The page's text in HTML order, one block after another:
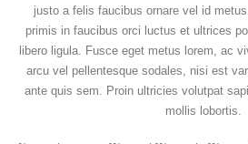
justo a felis faucibus ornare vel id
primis in faucibus orci luctus et ultrices
libero ligula. Fusce eget metus lorem, ac
arcu vel pellentesque sodales, nisi est
ante quis sem. Proin ultricies volutpat
mollis lobortis.